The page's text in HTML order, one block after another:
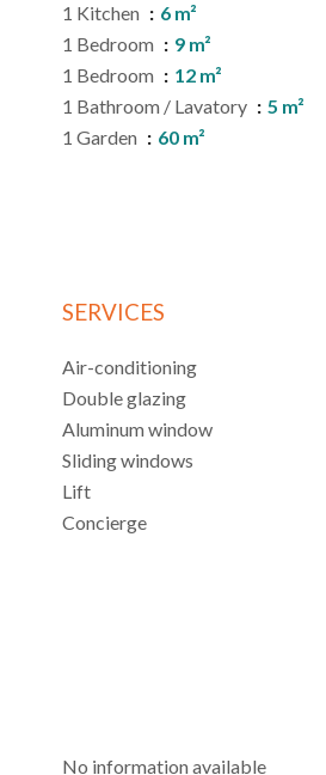
1 Kitchen
6 m²
1 Bedroom
9 m²
1 Bedroom
12 m²
1 Bathroom / Lavatory
5 m²
1 Garden
60 m²
SERVICES
Air-conditioning
Double glazing
Aluminum window
Sliding windows
Lift
Concierge
No information available